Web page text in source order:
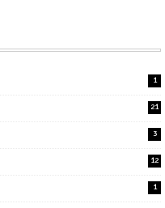
1
21
3
12
1